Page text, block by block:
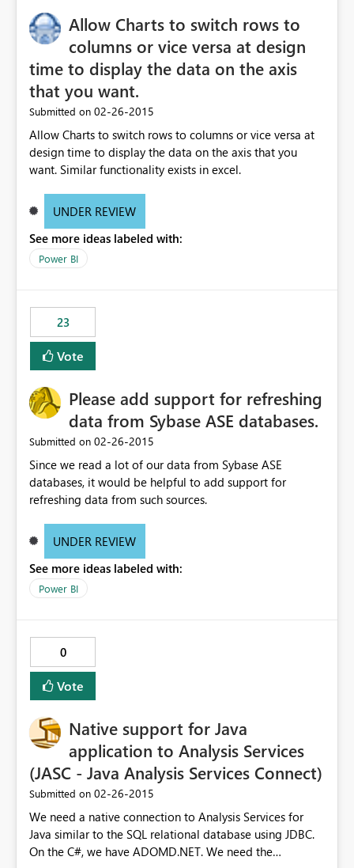
Allow Charts to switch rows to
columns or vice versa at design
time to display the data on the axis
that you want.
Submitted on ‎02-26-2015
Allow Charts to switch rows to columns or vice versa at
design time to display the data on the axis that you
want. Similar functionality exists in excel.
UNDER REVIEW
See more ideas labeled with:
Power BI
23
Vote
Please add support for refreshing
data from Sybase ASE databases.
Submitted on ‎02-26-2015
Since we read a lot of our data from Sybase ASE
databases, it would be helpful to add support for
refreshing data from such sources.
UNDER REVIEW
See more ideas labeled with:
Power BI
0
Vote
Native support for Java
application to Analysis Services
(JASC - Java Analysis Services Connect)
Submitted on ‎02-26-2015
We need a native connection to Analysis Services for
Java similar to the SQL relational database using JDBC.
On the C#, we have ADOMD.NET. We need the